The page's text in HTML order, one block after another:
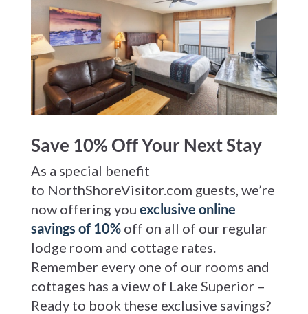
Save 10% Off Your Next Stay
As a special benefit
to NorthShoreVisitor.com guests, we’re
now offering you exclusive online
savings of 10%off on all of our regular
lodge room and cottage rates.
Remember every one of our rooms and
cottages has a view of Lake Superior –
Ready to book these exclusive savings?